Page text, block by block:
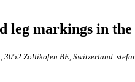
leg markings in
3052 Zollikofen BE, Switzerland.